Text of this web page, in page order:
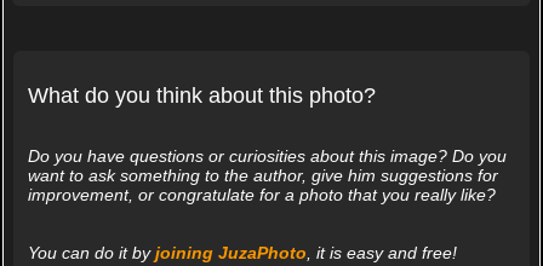
What do you think about this photo?
Do you have questions or curiosities about this image? Do you
want to ask something to the author, give him suggestions for
improvement, or congratulate for a photo that you really like?
You can do it byjoining JuzaPhoto , it is easy and free!